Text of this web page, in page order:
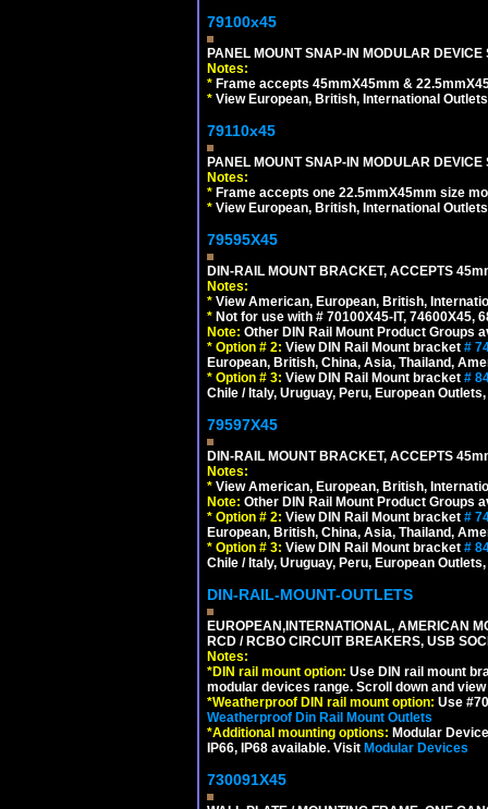
79100x45
PANEL MOUNT SNAP-IN MODULAR DEVICE
Notes:
* Frame accepts 45mmX45mm &
* View European, British, International
79110x45
PANEL MOUNT SNAP-IN MODULAR DEVICE
Notes:
* Frame accepts one 22.5mmX45mm size
* View European, British, International
79595X45
DIN-RAIL MOUNT BRACKET, ACCEPTS
Notes:
* View American, European, British,
* Not for use with # 70100X45-IT, 74600X45,
Note: Other DIN Rail Mount Product Groups
* Option # 2: View DIN Rail Mount bracket #
European, British, China, Asia, Thailand,
* Option # 3: View DIN Rail Mount bracket #
Chile / Italy, Uruguay, Peru, European
79597X45
DIN-RAIL MOUNT BRACKET, ACCEPTS
Notes:
* View American, European, British,
Note: Other DIN Rail Mount Product Groups
* Option # 2: View DIN Rail Mount bracket #
European, British, China, Asia, Thailand,
* Option # 3: View DIN Rail Mount bracket #
Chile / Italy, Uruguay, Peru, European
DIN-RAIL-MOUNT-OUTLETS
EUROPEAN,INTERNATIONAL, AMERICAN
RCD / RCBO CIRCUIT BREAKERS, USB
Notes:
*DIN rail mount option: Use DIN rail mount
modular devices range. Scroll down and
*Weatherproof DIN rail mount option: Use
Weatherproof Din Rail Mount Outlets
*Additional mounting options: Modular
IP66, IP68 available. Visit Modular Devices
730091X45